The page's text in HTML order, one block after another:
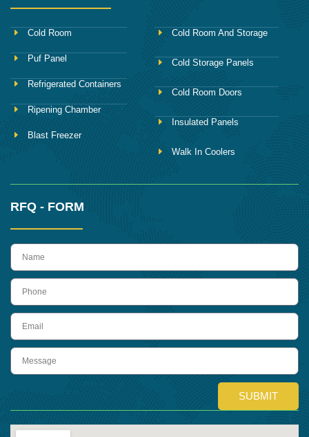
Cold Room
Puf Panel
Refrigerated Containers
Ripening Chamber
Blast Freezer
Cold Room And Storage
Cold Storage Panels
Cold Room Doors
Insulated Panels
Walk In Coolers
RFQ - FORM
name
Phone
Email
Message
SUBMIT